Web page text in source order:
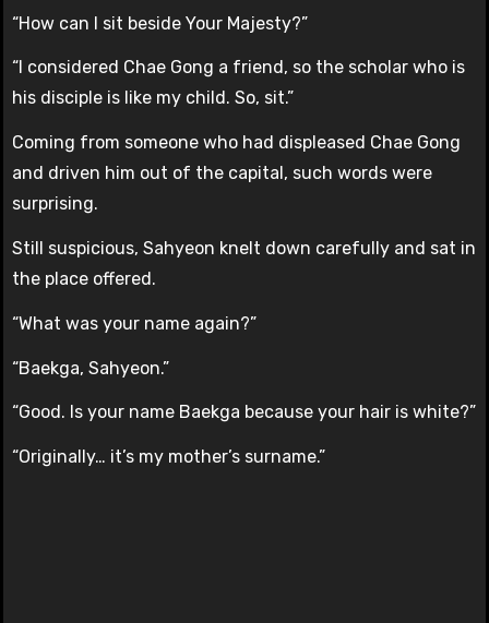
“How can I sit beside Your Majesty?”
“I considered Chae Gong a friend, so the scholar who is
his disciple is like my child. So, sit.”
Coming from someone who had displeased Chae Gong
and driven him out of the capital, such words were
surprising.
Still suspicious, Sahyeon knelt down carefully and sat in
the place offered.
“What was your name again?”
“Baekga, Sahyeon.”
“Good. Is your name Baekga because your hair is white?”
“Originally… it’s my mother’s surname.”